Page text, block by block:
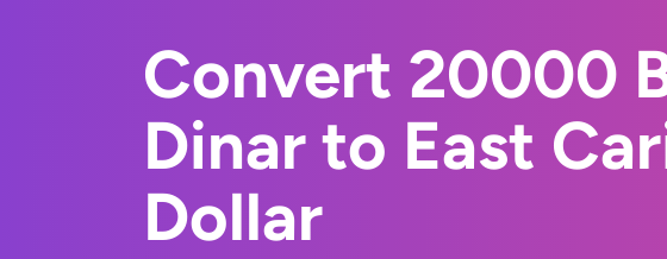
Convert 20000
Dinar to East
Dollar